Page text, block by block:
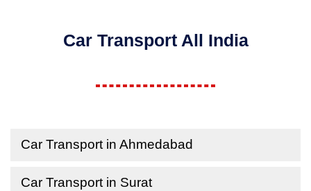
Car Transport All India
Car Transport in Ahmedabad
Car Transport in Surat